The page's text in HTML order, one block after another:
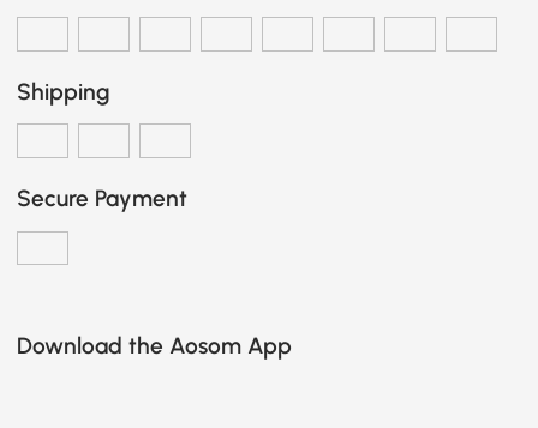
Shipping
Secure Payment
Download the Aosom App